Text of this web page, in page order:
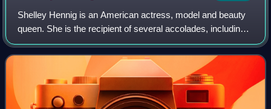
Shelley Hennig is an American actress, model and beauty
queen. She is the recipient of several accolades, including a
Teen Choice Award and two Daytime Emmy Award
nominations.